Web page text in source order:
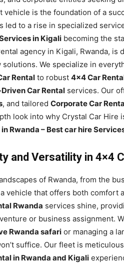
Rwanda
|
Car
rental
vehicle is the foundation of a
led to a rise in specialized
in Kigali becoming the
agency in Kigali, Rwanda,
We specialize in
Rental to robust 4×4 Car
Car Rental services. Our
, and tailored Corporate Car
look into why Crystal Car Hire
Rwanda – Best car hire
and Versatility in 4×4
of Rwanda, from the
vehicle that offers both comfort
Rwanda services shine,
or business assignment.
Rwanda safari or managing a
suffice. Our fleet is
in Rwanda and Kigali